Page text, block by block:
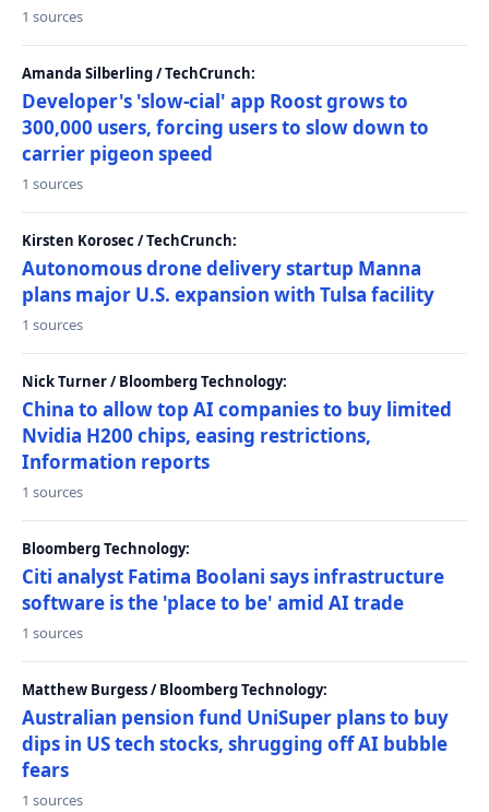
1 sources
Amanda Silberling / TechCrunch:
Developer's 'slow-cial' app Roost grows to
300,000 users, forcing users to slow down to
carrier pigeon speed
1 sources
Kirsten Korosec / TechCrunch:
Autonomous drone delivery startup Manna
plans major U.S. expansion with Tulsa facility
1 sources
Nick Turner / Bloomberg Technology:
China to allow top AI companies to buy limited
Nvidia H200 chips, easing restrictions,
Information reports
1 sources
Bloomberg Technology:
Citi analyst Fatima Boolani says infrastructure
software is the 'place to be' amid AI trade
1 sources
Matthew Burgess / Bloomberg Technology:
Australian pension fund UniSuper plans to buy
dips in US tech stocks, shrugging off AI bubble
fears
1 sources